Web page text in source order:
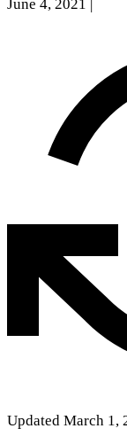
June 4, 2021
Updated March 1,